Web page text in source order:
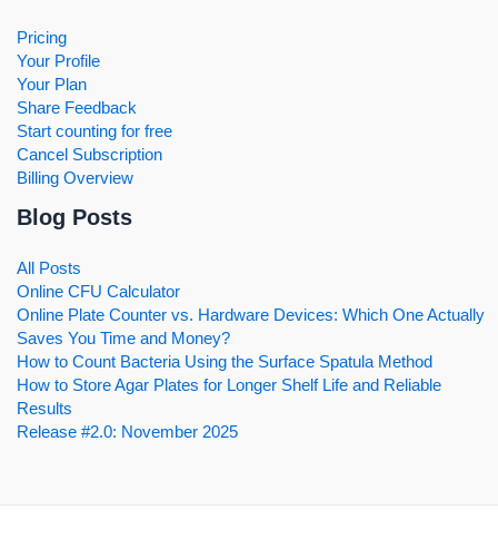
Pricing
Your Profile
Your Plan
Share Feedback
Start counting for free
Cancel Subscription
Billing Overview
Blog Posts
All Posts
Online CFU Calculator
Online Plate Counter vs. Hardware Devices: Which One Actually
Saves You Time and Money?
How to Count Bacteria Using the Surface Spatula Method
How to Store Agar Plates for Longer Shelf Life and Reliable
Results
Release #2.0: November 2025